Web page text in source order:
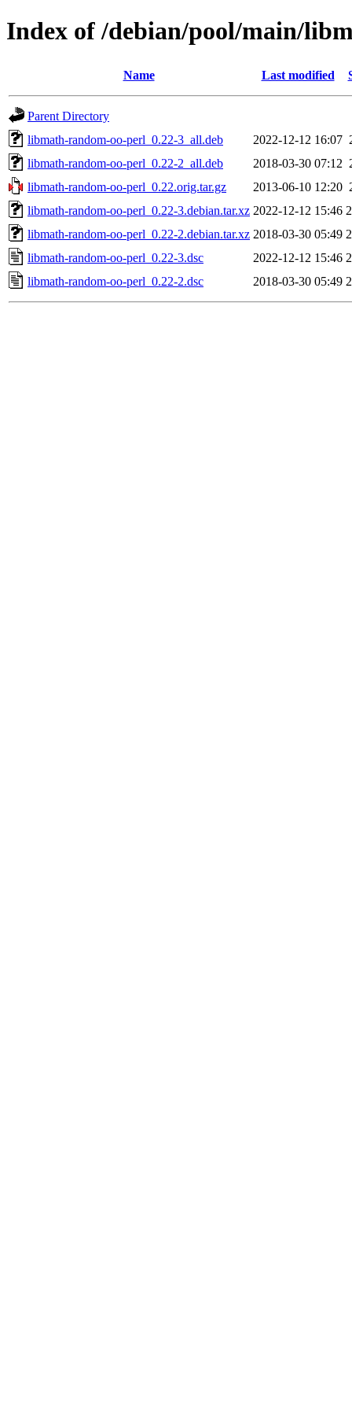
Index of /debian/pool/main/
Name Last modified
Parent Directory
libmath-random-oo-perl_0.22-3_all.deb
2022-12-12 16:07
libmath-random-oo-perl_0.22-2_all.deb
2018-03-30 07:12
libmath-random-oo-perl_0.22.orig.tar.gz
2013-06-10 12:20
libmath-random-oo-perl_0.22-3.debian.tar.xz 2022-12-12 15:46
libmath-random-oo-perl_0.22-2.debian.tar.xz 2018-03-30 05:49
libmath-random-oo-perl_0.22-3.dsc
2022-12-12 15:46
libmath-random-oo-perl_0.22-2.dsc
2018-03-30 05:49